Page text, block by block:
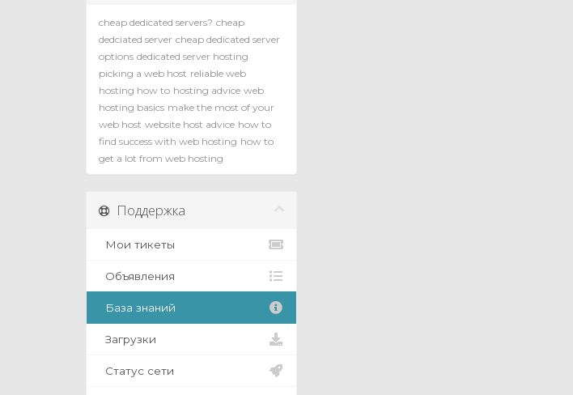
cheap dedicated servers? cheap
dedciated server cheap dedicated server
options dedicated server hosting
picking a web host reliable web
hosting how to hosting advice web
hosting basics make the most of your
web host website host advice how to
find success with web hosting how to
get a lot from web hosting
Поддержка
Мои тикеты
Объявления
База знаний
Загрузки
Статус сети